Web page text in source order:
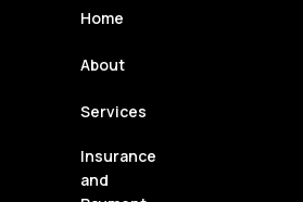
Home
About
Services
Insurance
and